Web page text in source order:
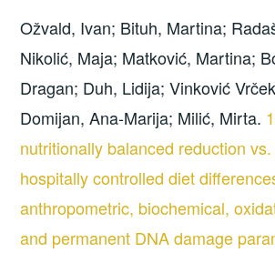
Ožvald, Ivan; Bituh, Martina;
Nikolić, Maja; Matković, Martina;
Dragan; Duh, Lidija; Vinković
Domijan, Ana-Marija; Milić, Mirta.
nutritionally balanced reduction
hospitally controlled diet
anthropometric, biochemical,
and permanent DNA damage